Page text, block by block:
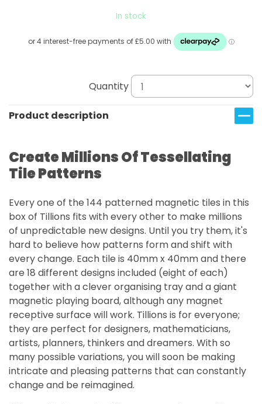
In stock
Quantity
Product description
Create Millions Of Tessellating
Tile Patterns
Every one of the 144 patterned magnetic tiles in this
box of Tillions fits with every other to make millions
of unpredictable new designs. Until you try them, it's
hard to believe how patterns form and shift with
every change. Each tile is 40mm x 40mm and there
are 18 different designs included (eight of each)
together with a clever organising tray and a giant
magnetic playing board, although any magnet
receptive surface will work. Tillions is for everyone;
they are perfect for designers, mathematicians,
artists, planners, thinkers and dreamers. With so
many possible variations, you will soon be making
intricate and pleasing patterns that can constantly
change and be reimagined.